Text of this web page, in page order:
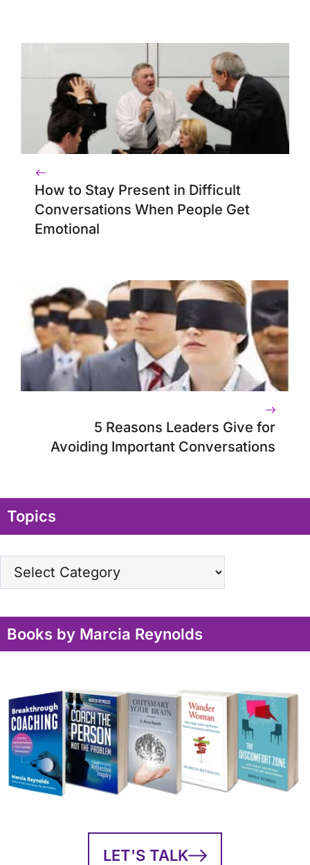
How to Stay Present in Difficult
Conversations When People Get
Emotional
5 Reasons Leaders Give for
Avoiding Important Conversations
Topics
Topics
Books by Marcia Reynolds
LET'S TALK